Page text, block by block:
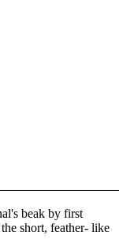
beak by first
short, feather- like